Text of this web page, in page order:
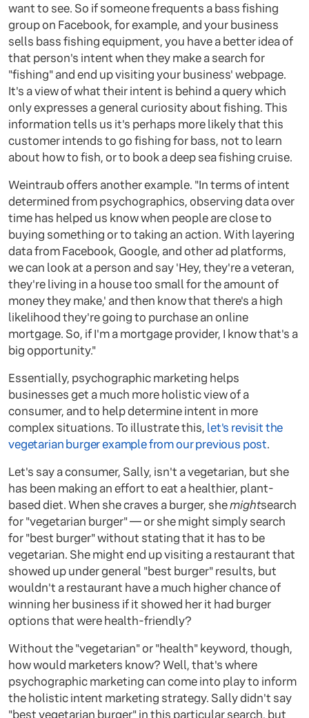
want to see. So if someone frequents a bass fishing
group on Facebook, for example, and your business
sells bass fishing equipment, you have a better idea of
that person's intent when they make a search for
"fishing" and end up visiting your business' webpage.
It's a view of what their intent is behind a query which
only expresses a general curiosity about fishing. This
information tells us it's perhaps more likely that this
customer intends to go fishing for bass, not to learn
about how to fish, or to book a deep sea fishing cruise.
Weintraub offers another example. "In terms of intent
determined from psychographics, observing data over
time has helped us know when people are close to
buying something or to taking an action. With layering
data from Facebook, Google, and other ad platforms,
we can look at a person and say 'Hey, they're a veteran,
they're living in a house too small for the amount of
money they make,' and then know that there's a high
likelihood they're going to purchase an online
mortgage. So, if I'm a mortgage provider, I know that's a
big opportunity."
Essentially, psychographic marketing helps
businesses get a much more holistic view of a
consumer, and to help determine intent in more
complex situations. To illustrate this, let's revisit the
vegetarian burger example from our previous post.
Let's say a consumer, Sally, isn't a vegetarian, but she
has been making an effort to eat a healthier, plant-
based diet. When she craves a burger, shemightsearch
for "vegetarian burger" — or she might simply search
for "best burger" without stating that it has to be
vegetarian. She might end up visiting a restaurant that
showed up under general "best burger" results, but
wouldn't a restaurant have a much higher chance of
winning her business if it showed her it had burger
options that were health-friendly?
Without the "vegetarian" or "health" keyword, though,
how would marketers know? Well, that's where
psychographic marketing can come into play to inform
the holistic intent marketing strategy. Sally didn't say
"best vegetarian burger" in this particular search, but